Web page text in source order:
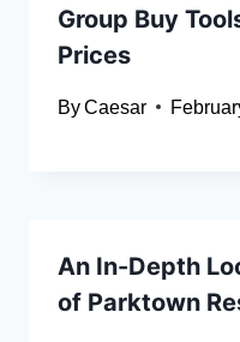
Group Buy
Prices
ByCaesar
An In-Depth
of Parktown